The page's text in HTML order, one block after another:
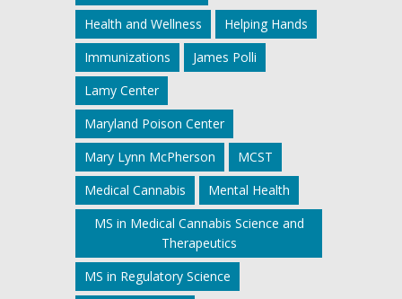
Health and Wellness
Helping Hands
Immunizations
James Polli
Lamy Center
Maryland Poison Center
Mary Lynn McPherson
MCST
Medical Cannabis
Mental Health
MS in Medical Cannabis Science and
Therapeutics
MS in Regulatory Science